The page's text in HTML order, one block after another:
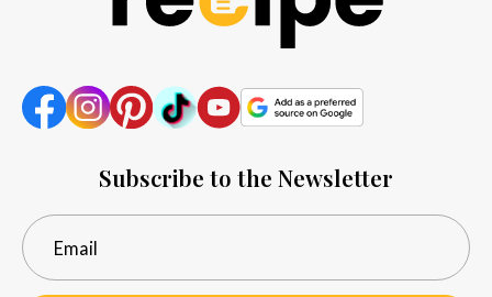
Subscribe to the Newsletter